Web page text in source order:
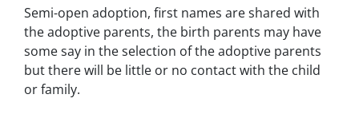
Semi-open adoption, first names are shared with
the adoptive parents, the birth parents may have
some say in the selection of the adoptive parents
but there will be little or no contact with the child
or family.